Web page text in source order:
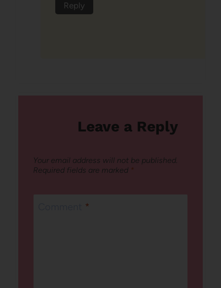
Reply
Leave a Reply
Your email address will not be published.
Required fields are marked *
*